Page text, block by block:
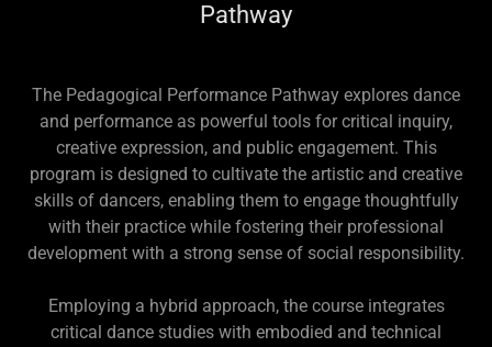
Pathway
The Pedagogical Performance Pathway explores dance
and performance as powerful tools for critical inquiry,
creative expression, and public engagement. This
program is designed to cultivate the artistic and creative
skills of dancers, enabling them to engage thoughtfully
with their practice while fostering their professional
development with a strong sense of social responsibility.
Employing a hybrid approach, the course integrates
critical dance studies with embodied and technical